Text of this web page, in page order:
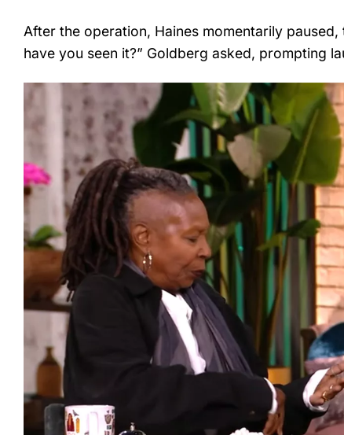
After the operation, Haines momentarily
have you seen it?” Goldberg asked, prompting